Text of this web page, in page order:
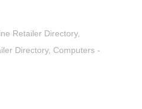
Retailer Directory
Directory
Computers -